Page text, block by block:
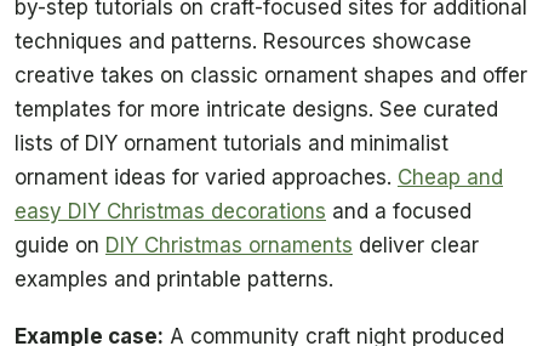
by-step tutorials on craft-focused sites for additional
techniques and patterns. Resources showcase
creative takes on classic ornament shapes and offer
templates for more intricate designs. See curated
lists of DIY ornament tutorials and minimalist
ornament ideas for varied approaches. Cheap and
easy DIY Christmas decorations and a focused
guide on DIY Christmas ornaments deliver clear
examples and printable patterns.
Example case: A community craft night produced